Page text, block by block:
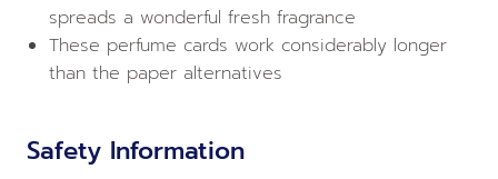
spreads a wonderful fresh fragrance
These perfume cards work considerably longer
than the paper alternatives
Safety Information